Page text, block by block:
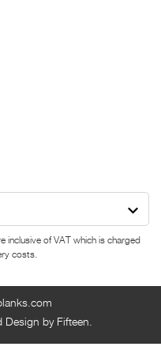
inclusive of VAT which is charged
costs.
Design by Fifteen.